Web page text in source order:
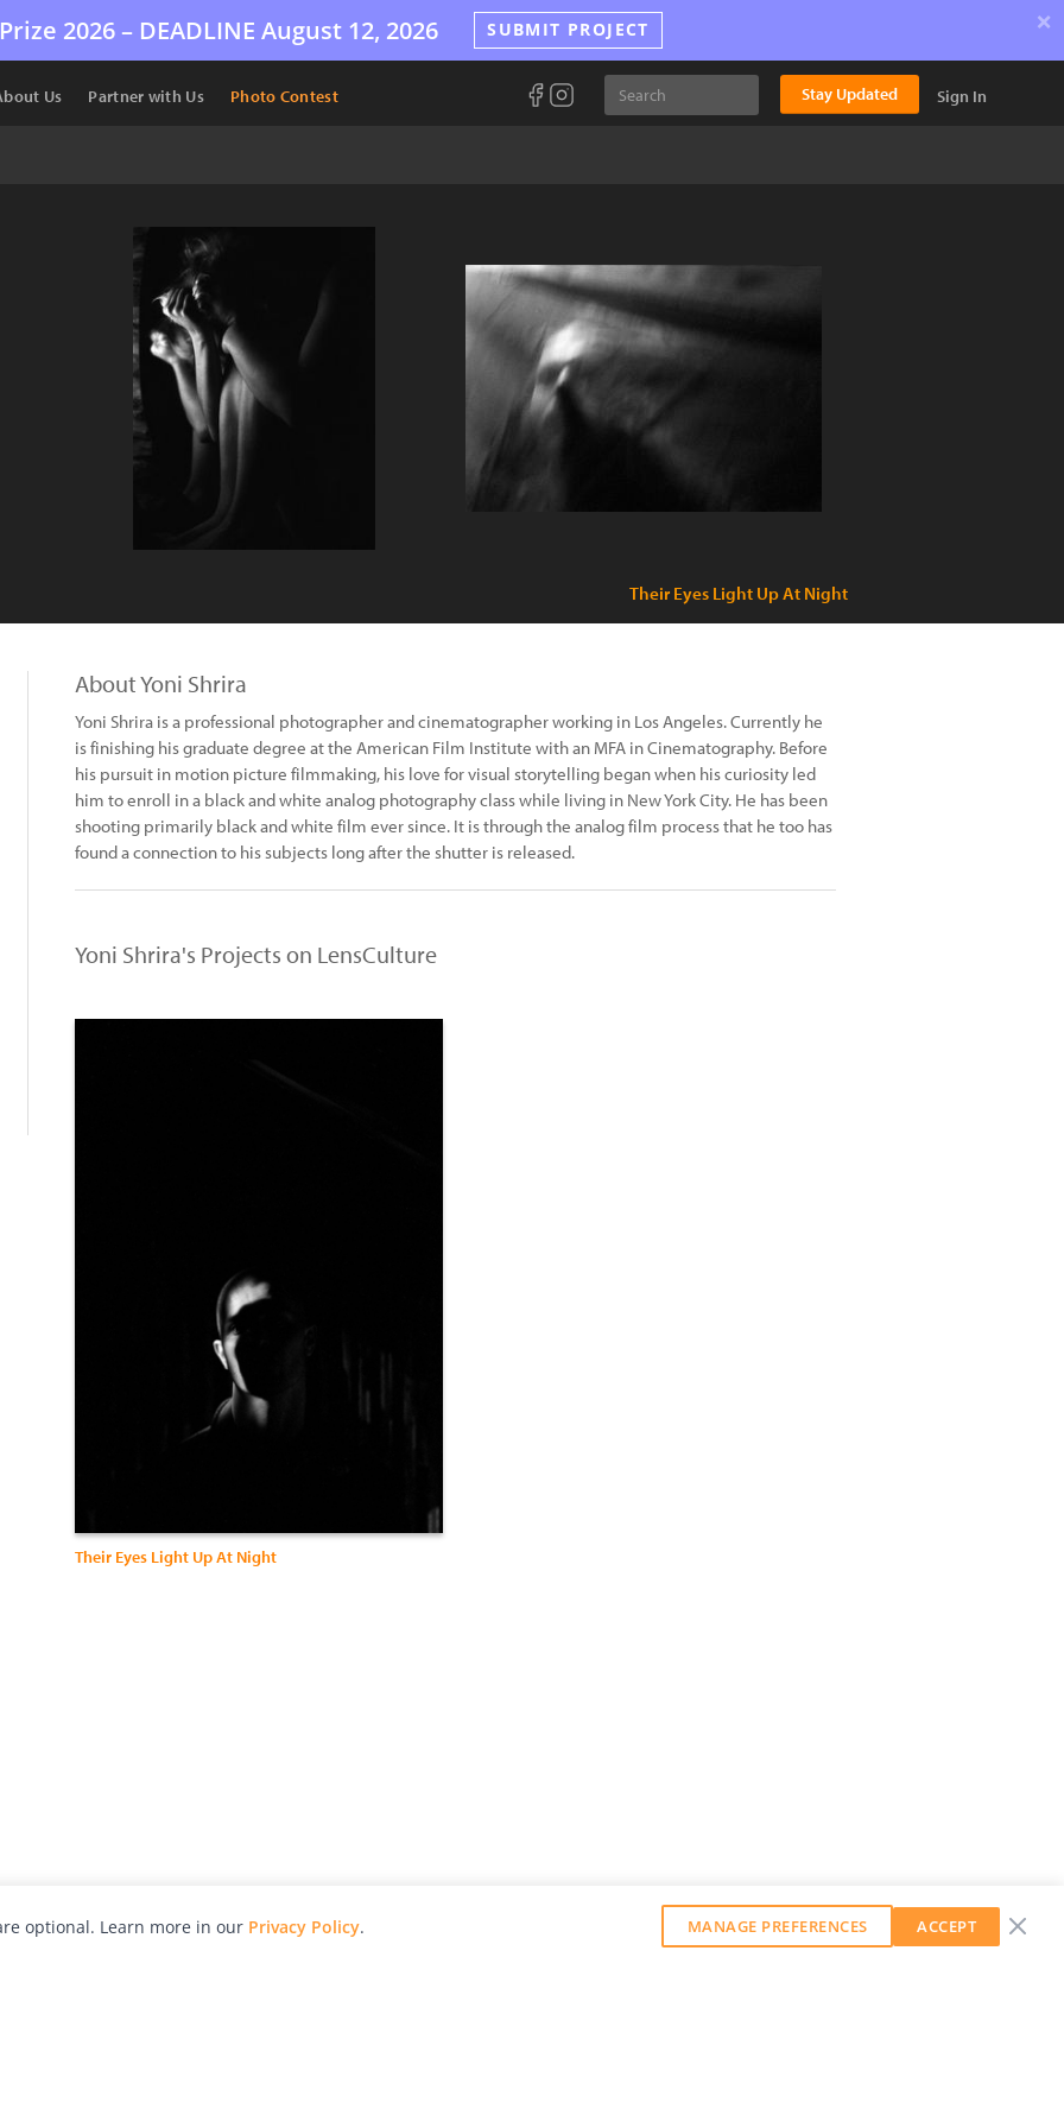
2026 – DEADLINE August 12, 2026 SUBMIT PROJECT ×
Us Partner with Us Photo Contest Stay Updated Sign In
Their Eyes Light Up At Night
About Yoni Shrira
Yoni Shrira is a professional photographer and cinematographer working in Los Angeles. Currently he
is finishing his graduate degree at the American Film Institute with an MFA in Cinematography. Before
his pursuit in motion picture filmmaking, his love for visual storytelling began when his curiosity led
him to enroll in a black and white analog photography class while living in New York City. He has been
shooting primarily black and white film ever since. It is through the analog film process that he too has
found a connection to his subjects long after the shutter is released.
Yoni Shrira's Projects on LensCulture
Their Eyes Light Up At Night
optional. Learn more in our Privacy Policy. MANAGE PREFERENCES ACCEPT